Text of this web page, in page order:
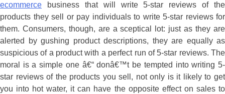
ecommerce business that will write 5-star reviews of the
products they sell or pay individuals to write 5-star reviews for
them. Consumers, though, are a sceptical lot: just as they are
alerted by gushing product descriptions, they are equally as
suspicious of a product with a perfect run of 5-star reviews. The
moral is a simple one â€“ donâ€™t be tempted into writing 5-
star reviews of the products you sell, not only is it likely to get
you into hot water, it can have the opposite effect on sales to